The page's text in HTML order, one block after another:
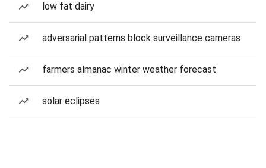
low fat dairy
adversarial patterns block surveillance cameras
farmers almanac winter weather forecast
solar eclipses